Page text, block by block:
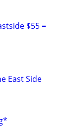
$55 =
East Side